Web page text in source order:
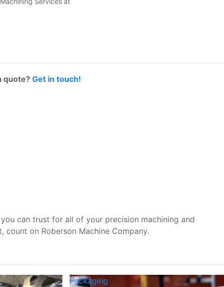
quote?Get in touch!
can trust for all of your precision machining and
count on Roberson Machine Company.
Packaging